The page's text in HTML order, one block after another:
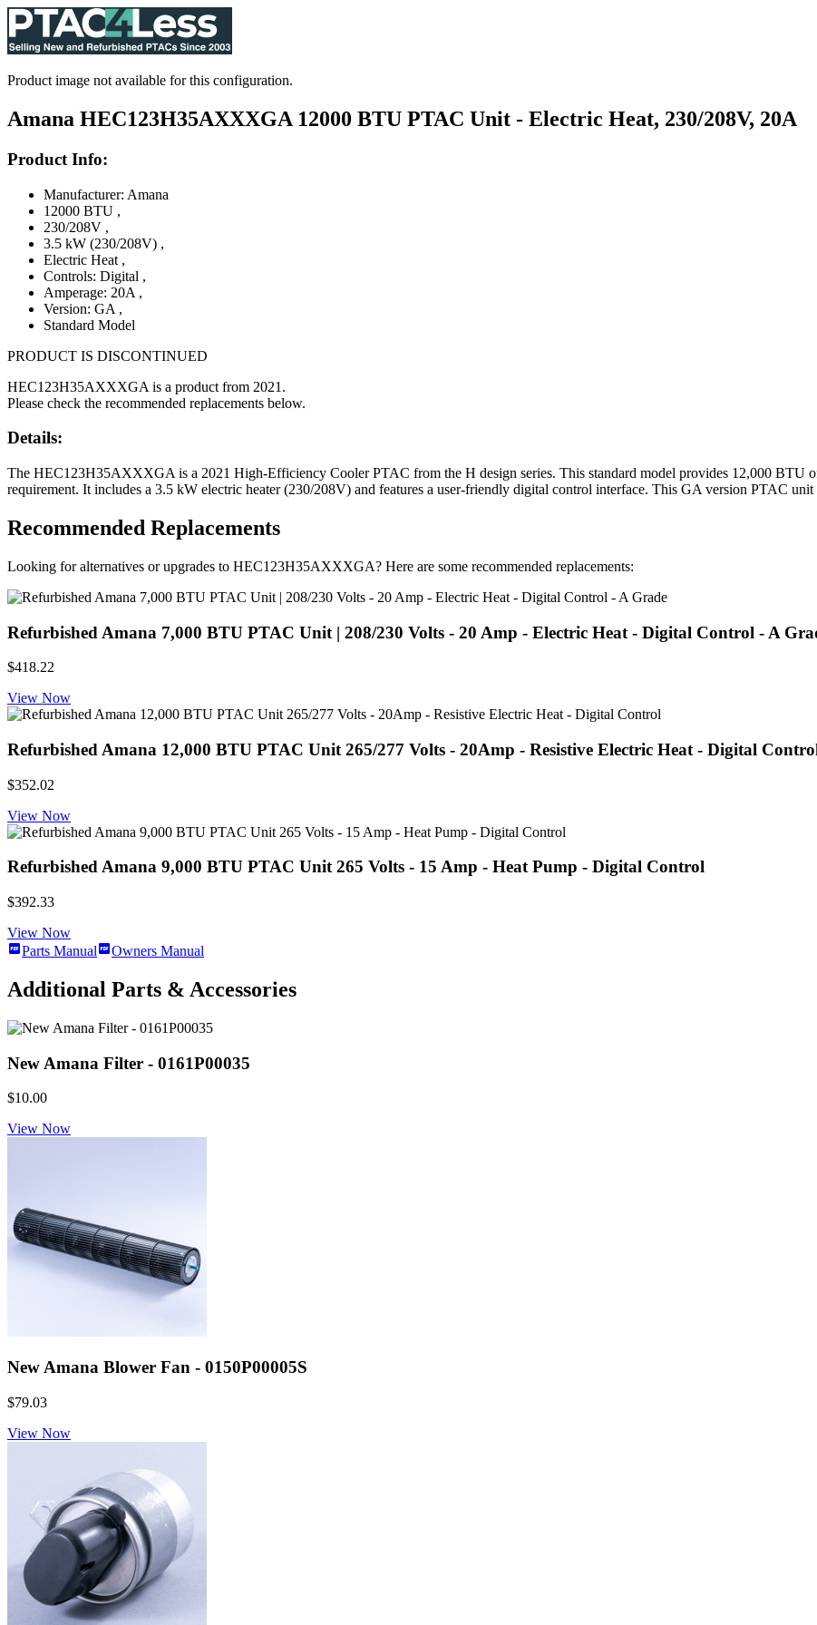
Product image not available for this configuration.
Amana HEC123H35AXXXGA 12000 BTU PTAC Unit - Electric Heat, 230/208V, 20A
Product Info:
Manufacturer: Amana
12000 BTU ,
230/208V ,
3.5 kW (230/208V) ,
Electric Heat ,
Controls: Digital ,
Amperage: 20A ,
Version: GA ,
Standard Model
PRODUCT IS DISCONTINUED
HEC123H35AXXXGA is a product from 2021.
Please check the recommended replacements below.
Details:
The HEC123H35AXXXGA is a 2021 High-Efficiency Cooler PTAC from the H design series. This standard model provides 12,000 BTU
requirement. It includes a 3.5 kW electric heater (230/208V) and features a user-friendly digital control interface. This GA version PTAC
Recommended Replacements
Looking for alternatives or upgrades to HEC123H35AXXXGA? Here are some recommended replacements:
Refurbished Amana 7,000 BTU PTAC Unit | 208/230 Volts - 20 Amp - Electric Heat - Digital Control - A
$418.22
View Now
Refurbished Amana 12,000 BTU PTAC Unit 265/277 Volts - 20Amp - Resistive Electric Heat - Digital
$352.02
View Now
Refurbished Amana 9,000 BTU PTAC Unit 265 Volts - 15 Amp - Heat Pump - Digital Control
$392.33
View Now
Parts Manual
Owners Manual
Additional Parts & Accessories
New Amana Filter - 0161P00035
$10.00
View Now
New Amana Blower Fan - 0150P00005S
$79.03
View Now